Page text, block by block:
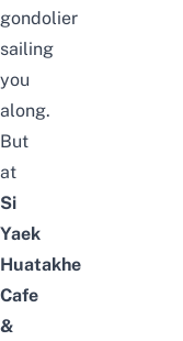
gondolier
sailing
you
along.
But
at
Si
Yaek
Huatakhe
Cafe
&